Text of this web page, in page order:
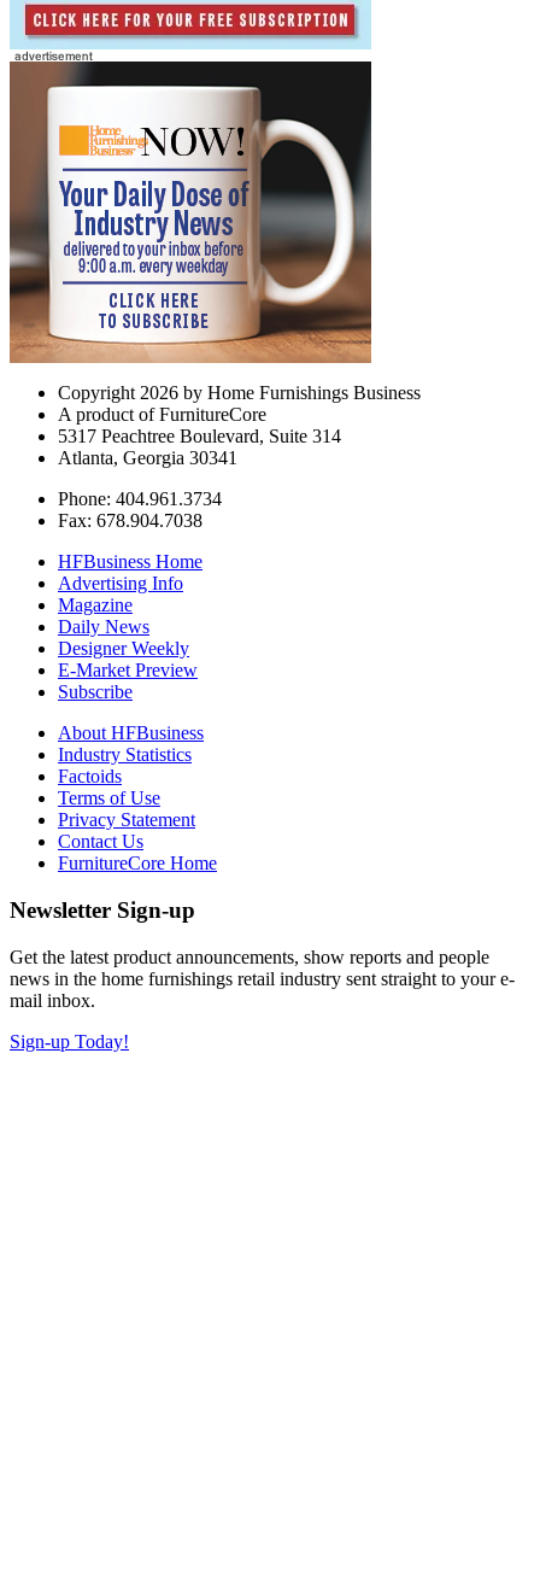
Copyright 2026 by Home Furnishings Business
A product of FurnitureCore
5317 Peachtree Boulevard, Suite 314
Atlanta, Georgia 30341
Phone: 404.961.3734
Fax: 678.904.7038
HFBusiness Home
Advertising Info
Magazine
Daily News
Designer Weekly
E-Market Preview
Subscribe
About HFBusiness
Industry Statistics
Factoids
Terms of Use
Privacy Statement
Contact Us
FurnitureCore Home
Newsletter Sign-up
Get the latest product announcements, show reports and people
news in the home furnishings retail industry sent straight to your e-
mail inbox.
Sign-up Today!